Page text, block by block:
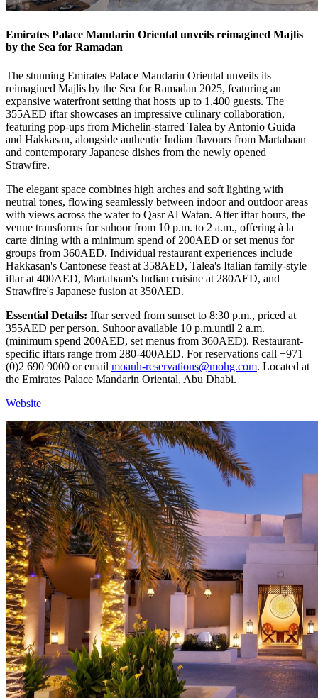
Emirates Palace Mandarin Oriental unveils reimagined Majlis
by the Sea for Ramadan
The stunning Emirates Palace Mandarin Oriental unveils its
reimagined Majlis by the Sea for Ramadan 2025, featuring an
expansive waterfront setting that hosts up to 1,400 guests. The
355AED iftar showcases an impressive culinary collaboration,
featuring pop-ups from Michelin-starred Talea by Antonio Guida
and Hakkasan, alongside authentic Indian flavours from Martabaan
and contemporary Japanese dishes from the newly opened
Strawfire.
The elegant space combines high arches and soft lighting with
neutral tones, flowing seamlessly between indoor and outdoor areas
with views across the water to Qasr Al Watan. After iftar hours, the
venue transforms for suhoor from 10 p.m. to 2 a.m., offering à la
carte dining with a minimum spend of 200AED or set menus for
groups from 360AED. Individual restaurant experiences include
Hakkasan's Cantonese feast at 358AED, Talea's Italian family-style
iftar at 400AED, Martabaan's Indian cuisine at 280AED, and
Strawfire's Japanese fusion at 350AED.
Essential Details: Iftar served from sunset to 8:30 p.m., priced at
355AED per person. Suhoor available 10 p.m.until 2 a.m.
(minimum spend 200AED, set menus from 360AED). Restaurant-
specific iftars range from 280-400AED. For reservations call +971
(0)2 690 9000 or email moauh-reservations@mohg.com. Located at
the Emirates Palace Mandarin Oriental, Abu Dhabi.
Website